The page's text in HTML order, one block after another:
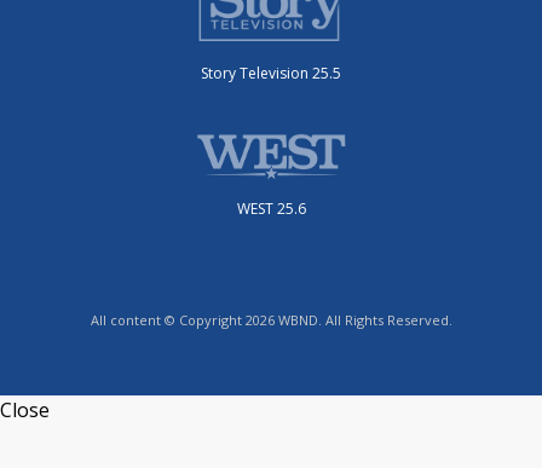
Story Television 25.5
WEST 25.6
All content © Copyright 2026 WBND. All Rights Reserved.
Close